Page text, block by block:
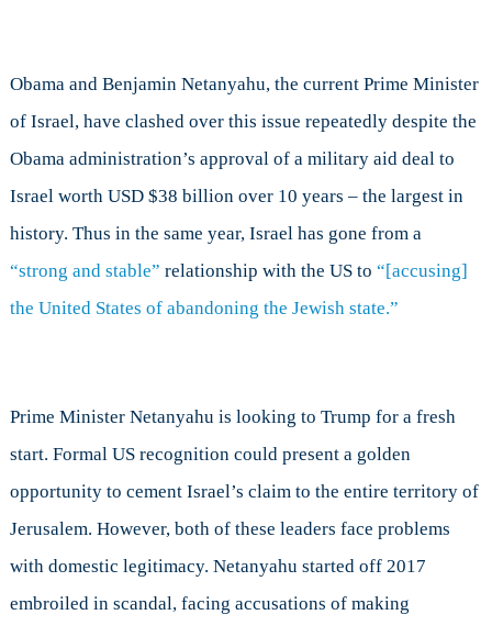
Obama and Benjamin Netanyahu, the current Prime Minister
of Israel, have clashed over this issue repeatedly despite the
Obama administration’s approval of a military aid deal to
Israel worth USD $38 billion over 10 years – the largest in
history. Thus in the same year, Israel has gone from a
“strong and stable” relationship with the US to “[accusing]
the United States of abandoning the Jewish state.”
Prime Minister Netanyahu is looking to Trump for a fresh
start. Formal US recognition could present a golden
opportunity to cement Israel’s claim to the entire territory of
Jerusalem. However, both of these leaders face problems
with domestic legitimacy. Netanyahu started off 2017
embroiled in scandal, facing accusations of making